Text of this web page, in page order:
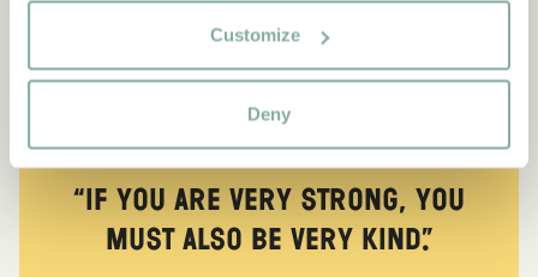
Customize
Deny
QUOTE
“If you are very strong, you
must also be very kind.”